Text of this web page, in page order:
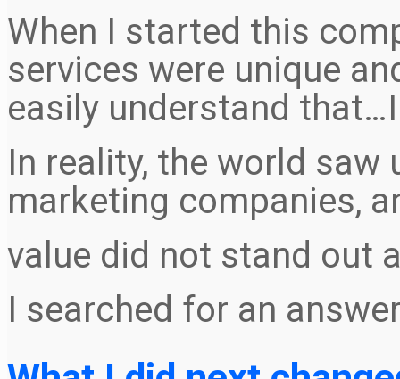
When I started this
services were unique
easily understand
In reality, the world saw
marketing companies,
value did not stand out
I searched for an